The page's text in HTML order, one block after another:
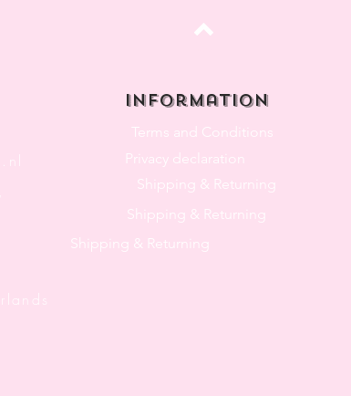
Information
Terms and Conditions
Privacy declaration
Shipping & Returning
Shipping & Returning
Shipping & Returning